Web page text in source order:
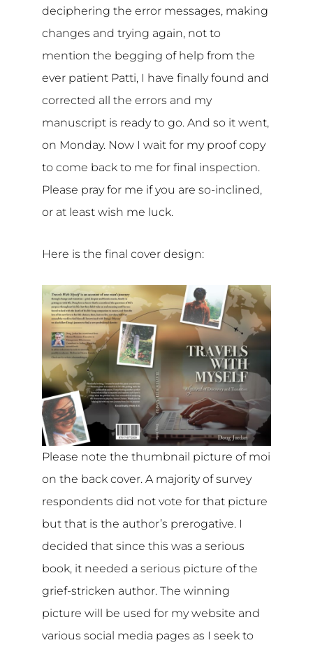
deciphering the error messages, making
changes and trying again, not to
mention the begging of help from the
ever patient Patti, I have finally found and
corrected all the errors and my
manuscript is ready to go. And so it went,
on Monday. Now I wait for my proof copy
to come back to me for final inspection.
Please pray for me if you are so-inclined,
or at least wish me luck.
Here is the final cover design:
Please note the thumbnail picture of moi
on the back cover. A majority of survey
respondents did not vote for that picture
but that is the author’s prerogative. I
decided that since this was a serious
book, it needed a serious picture of the
grief-stricken author. The winning
picture will be used for my website and
various social media pages as I seek to